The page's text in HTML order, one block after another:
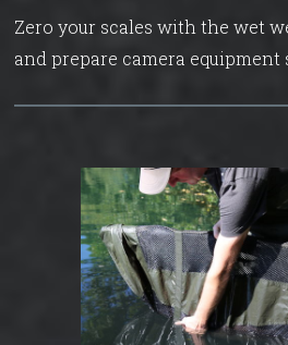
Zero your scales with the wet
and prepare camera equipment